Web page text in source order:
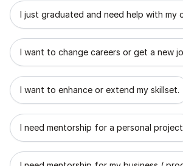
I just graduated and need help with my
I want to change careers or get a new
I want to enhance or extend my skillset.
I need mentorship for a personal